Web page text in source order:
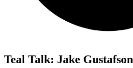
Teal Talk: Jake Gustafson